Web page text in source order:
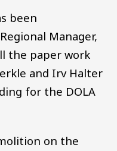
been
Manager,
the paper work
and Irv Halter
for the DOLA
on the